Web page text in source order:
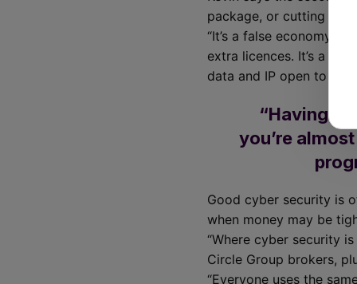
package, or cutting
“It’s a false economy
extra licences. It’s a bit
data and IP open to
“Having
you’re
Good cyber security is
when money may be
“Where cyber security
Circle Group brokers,
“Everyone uses the